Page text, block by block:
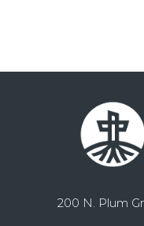
200 N. Plum